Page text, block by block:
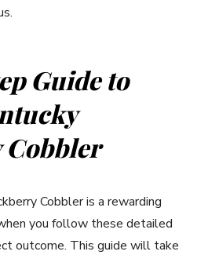
Guide to
Cobbler is a rewarding
you follow these detailed
outcome. This guide will take